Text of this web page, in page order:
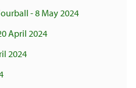
- 8 May 2024
April 2024
2024